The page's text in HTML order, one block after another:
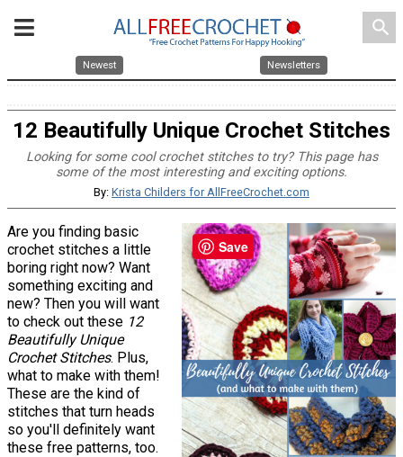
search
Newest Newsletters
12 Beautifully Unique Crochet Stitches
Looking for some cool crochet stitches to try? This page has
some of the most interesting and exciting options.
By: Krista Childers for AllFreeCrochet.com
Are you finding basic
crochet stitches a little
boring right now? Want
something exciting and
new? Then you will want
to check out these 12
Beautifully Unique
Crochet Stitches. Plus,
what to make with them!
These are the kind of
stitches that turn heads
so you'll definitely want
these free patterns, too.
Save